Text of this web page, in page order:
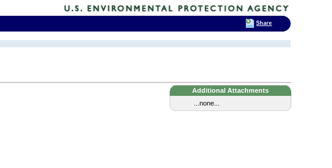
Additional Attachments
...none...
Share